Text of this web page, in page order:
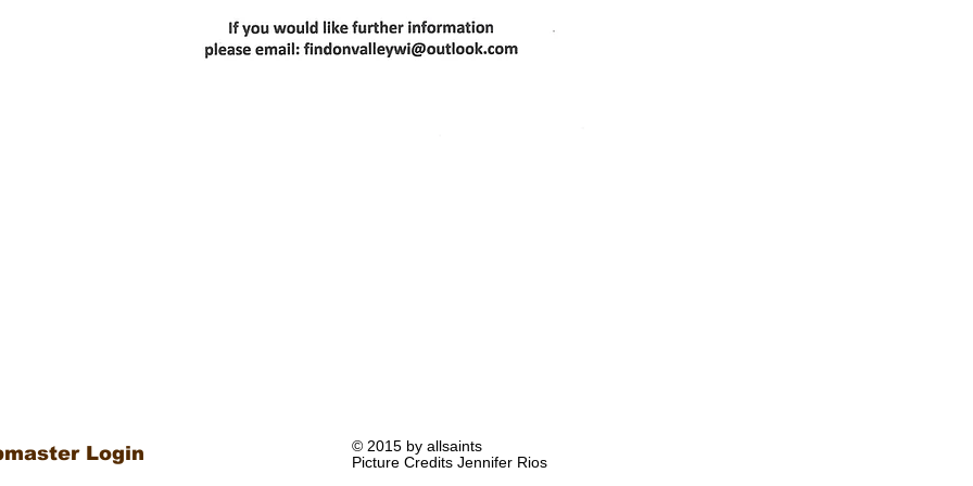
© 2015 by allsaints
Login Picture Credits Jennifer Rios